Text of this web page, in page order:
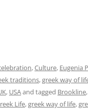
,Culture, Eugenia
traditions,greek way of
, USAand tagged Brookline,
Life,greek way of life,